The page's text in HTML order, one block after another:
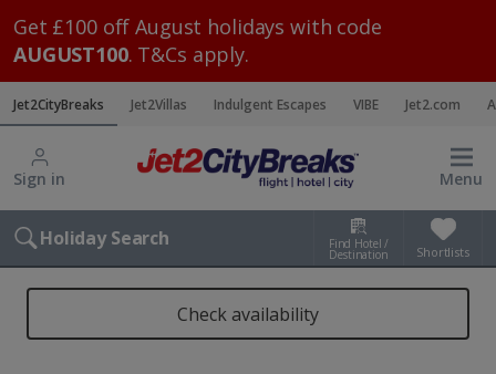
Get £100 off August holidays with code
AUGUST100. T&Cs apply.
Jet2CityBreaks Jet2Villas Indulgent Escapes VIBE Jet2.com
Sign in Menu
Holiday Search Find Hotel /
Destination Shortlists
Check availability